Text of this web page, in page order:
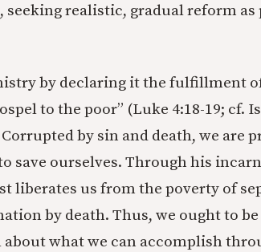
realistic, gradual reform as
by declaring it the fulfillment
to the poor” (Luke 4:18-19; cf.
by sin and death, we are
save ourselves. Through his
liberates us from the poverty of
by death. Thus, we ought to
what we can accomplish